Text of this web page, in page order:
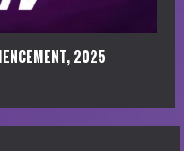
2025